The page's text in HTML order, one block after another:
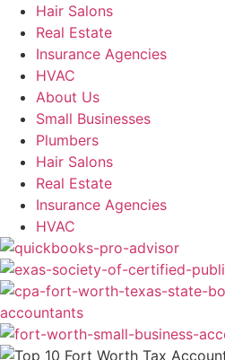
Hair Salons
Real Estate
Insurance Agencies
HVAC
About Us
Small Businesses
Plumbers
Hair Salons
Real Estate
Insurance Agencies
HVAC